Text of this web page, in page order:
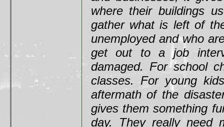
where their buildings
gather what is left of
unemployed and who
get out to a job
damaged. For school
classes. For young
aftermath of the
gives them something
day. They really need